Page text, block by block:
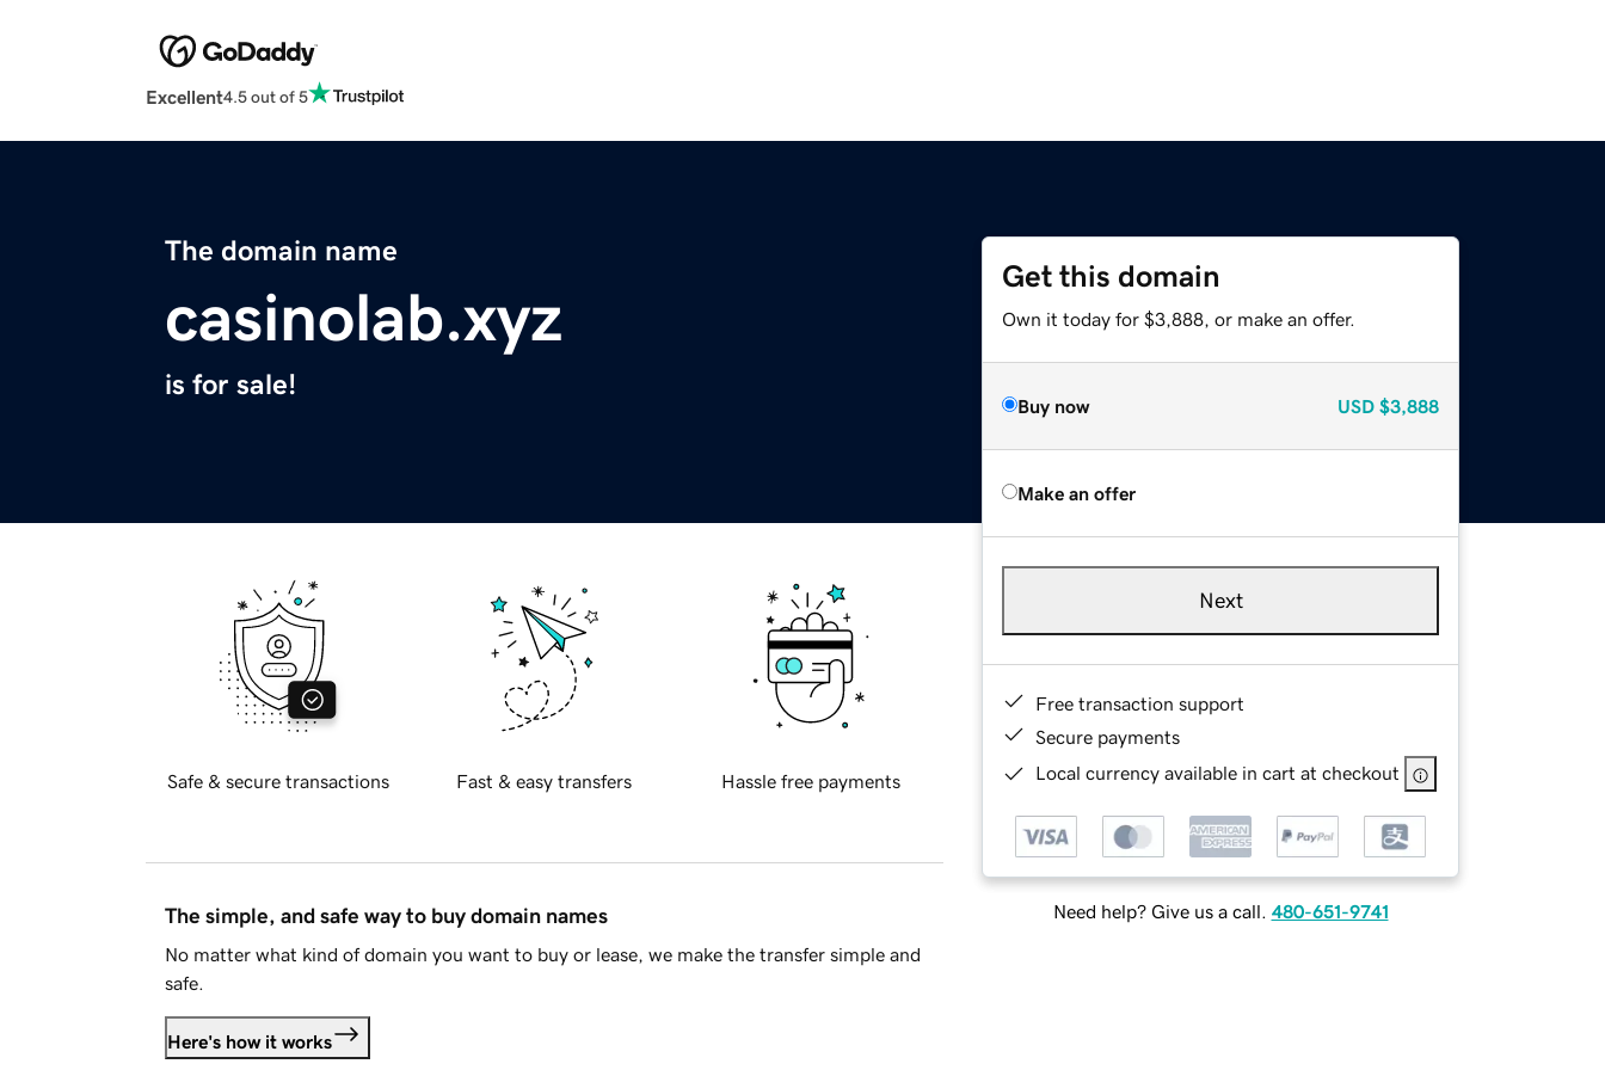
Excellent4.5 out of 5
The domain name
casinolab.xyz
is for sale!
Get this domain
Own it today for $3,888, or make an offer.
Buy now USD $3,888
Make an offer
Next
Free transaction support
Secure payments
Local currency available in cart at checkout
Need help? Give us a call. 480-651-9741
Safe & secure transactions Fast & easy transfers Hassle free payments
The simple, and safe way to buy domain names
No matter what kind of domain you want to buy or lease, we make the transfer simple and
safe.
Here's how it works